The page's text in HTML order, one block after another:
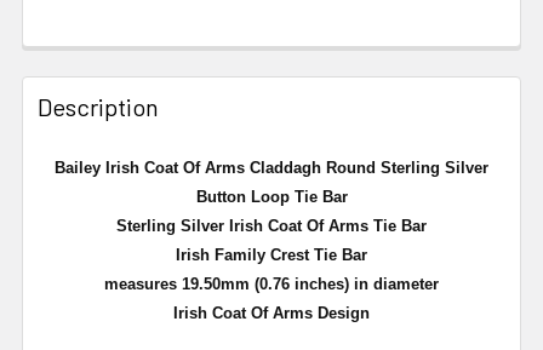
Description
Bailey Irish Coat Of Arms Claddagh Round Sterling Silver
Button Loop Tie Bar
Sterling Silver Irish Coat Of Arms Tie Bar
Irish Family Crest Tie Bar
measures 19.50mm (0.76 inches) in diameter
Irish Coat Of Arms Design